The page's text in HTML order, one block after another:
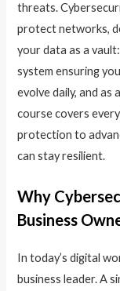
threats.
protect networks,
your data as a
system ensuring
evolve daily, and as
course covers
protection to
can stay resilient.
Why
Business
In today’s digital
business leader. A